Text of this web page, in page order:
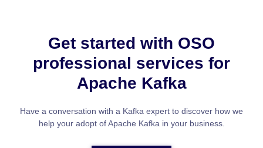
Get started with OSO
professional services for
Apache Kafka
Have a conversation with a Kafka expert to discover how we
help your adopt of Apache Kafka in your business.